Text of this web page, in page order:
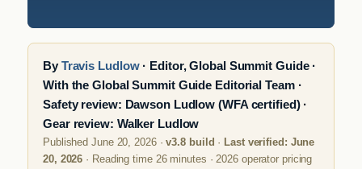
ByTravis Ludlow· Editor, Global Summit Guide ·
With the Global Summit Guide Editorial Team ·
Safety review: Dawson Ludlow (WFA certified) ·
Gear review: Walker Ludlow
Published June 20, 2026 ·v3.8 build · Last verified: June
20, 2026 · Reading time 26 minutes · 2026 operator pricing